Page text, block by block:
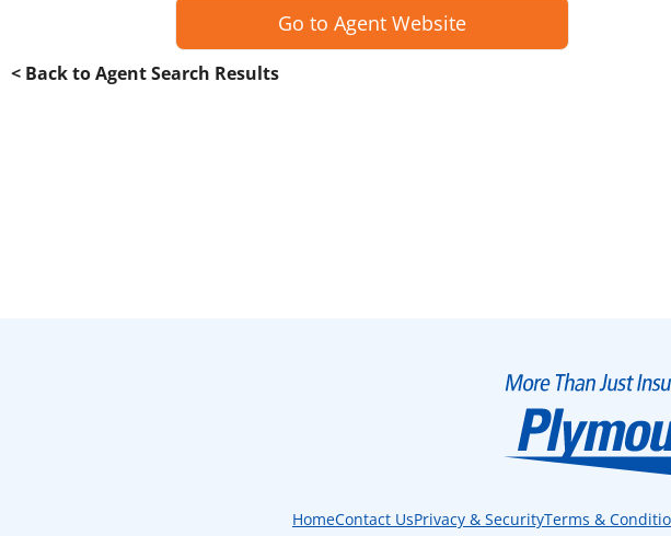
Go to Agent Website
< Back to Agent Search Results
HomeContact UsPrivacy & SecurityTerms &